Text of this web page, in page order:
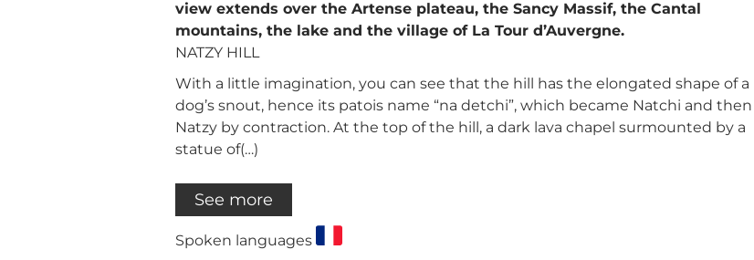
view extends over the Artense plateau, the Sancy Massif, the Cantal
mountains, the lake and the village of La Tour d’Auvergne.
NATZY HILL
With a little imagination, you can see that the hill has the elongated shape of a
dog’s snout, hence its patois name “na detchi”, which became Natchi and then
Natzy by contraction. At the top of the hill, a dark lava chapel surmounted by a
statue of(…)
See more
Spoken languages